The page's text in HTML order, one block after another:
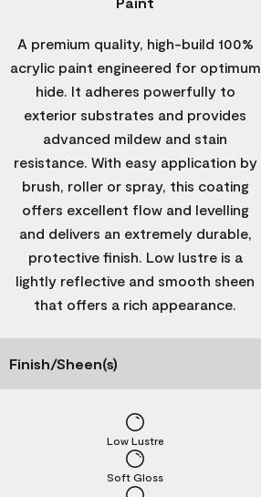
A premium quality, high-build 100%
acrylic paint engineered for optimum
hide. It adheres powerfully to
exterior substrates and provides
advanced mildew and stain
resistance. With easy application by
brush, roller or spray, this coating
offers excellent flow and levelling
and delivers an extremely durable,
protective finish. Low lustre is a
lightly reflective and smooth sheen
that offers a rich appearance.
Finish/Sheen(s)
Soft Gloss
Low Lustre